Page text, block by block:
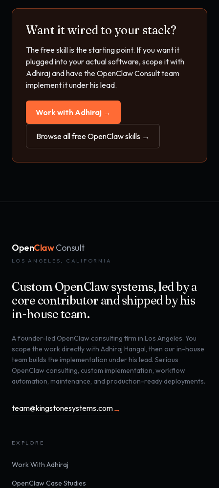
SimplePractice.
Want it wired to your stack?
The free skill is the starting point. If you want it
plugged into your actual software, scope it with
Adhiraj and have the OpenClaw Consult team
implement it under his lead.
Work with Adhiraj →
Browse all free OpenClaw skills →
OpenClawConsult
LOS ANGELES, CALIFORNIA
Custom OpenClaw systems, led by a
core contributor and shipped by his
in-house team.
A founder-led OpenClaw consulting firm in Los Angeles. You
scope the work directly with Adhiraj Hangal, then our in-house
team builds the implementation under his lead. Serious
OpenClaw consulting, custom implementation, workflow
automation, maintenance, and production-ready deployments.
team@kingstonesystems.com→
EXPLORE
Work With Adhiraj
OpenClaw Case Studies